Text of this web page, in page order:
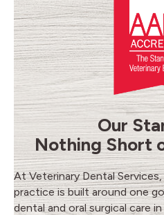
Our
Nothing Short
At Veterinary Dental
practice is built around one
dental and oral surgical care